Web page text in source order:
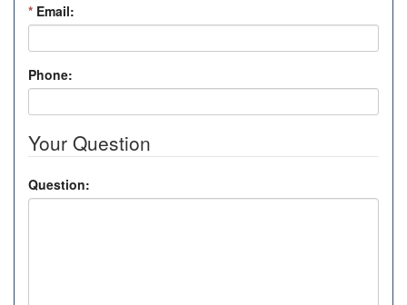
* Email:
Phone:
Your Question
Question: